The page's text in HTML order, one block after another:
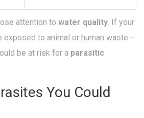
attention to water quality. If your
exposed to animal or human waste—
be at risk for a parasitic
You Could